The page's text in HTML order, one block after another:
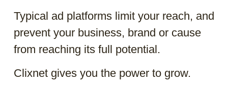
Typical ad platforms limit your reach, and
prevent your business, brand or cause
from reaching its full potential.
Clixnet gives you the power to grow.